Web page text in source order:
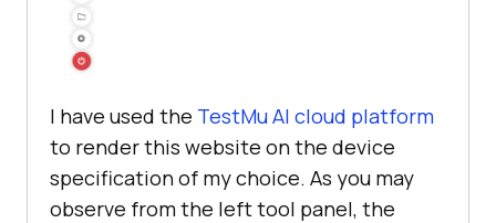
I have used the TestMu AI cloud platform
to render this website on the device
specification of my choice. As you may
observe from the left tool panel, the